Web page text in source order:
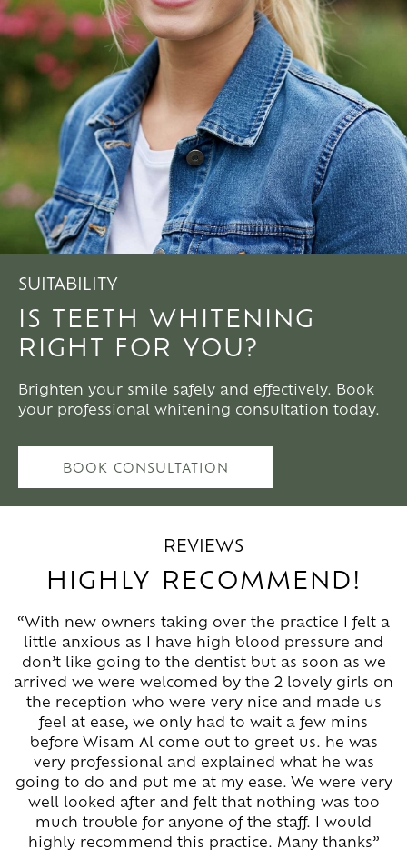
SUITABILITY
IS TEETH WHITENING
RIGHT FOR YOU?
Brighten your smile safely and effectively. Book
your professional whitening consultation today.
BOOK CONSULTATION
REVIEWS
HIGHLY RECOMMEND!
“With new owners taking over the practice I felt a
little anxious as I have high blood pressure and
don’t like going to the dentist but as soon as we
arrived we were welcomed by the 2 lovely girls on
the reception who were very nice and made us
feel at ease, we only had to wait a few mins
before Wisam Al come out to greet us. he was
very professional and explained what he was
going to do and put me at my ease. We were very
well looked after and felt that nothing was too
much trouble for anyone of the staff. I would
highly recommend this practice. Many thanks”